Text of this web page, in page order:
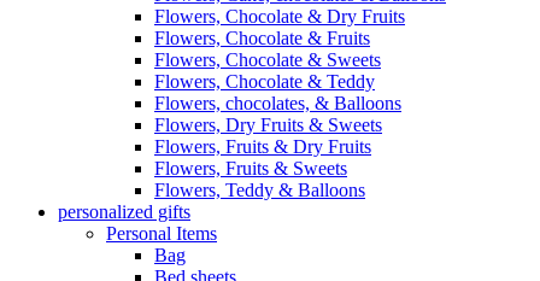
Flowers, Chocolate & Dry Fruits
Flowers, Chocolate & Fruits
Flowers, Chocolate & Sweets
Flowers, Chocolate & Teddy
Flowers, chocolates, & Balloons
Flowers, Dry Fruits & Sweets
Flowers, Fruits & Dry Fruits
Flowers, Fruits & Sweets
Flowers, Teddy & Balloons
personalized gifts
Personal Items
Bag
Bed sheets